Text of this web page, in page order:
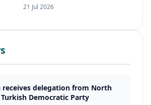
21 Jul 2026
delegation from North
Turkish Democratic Party